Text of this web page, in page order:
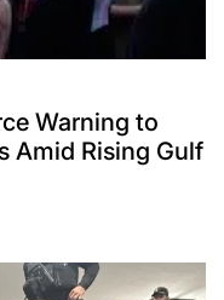
Warning to
Amid Rising Gulf